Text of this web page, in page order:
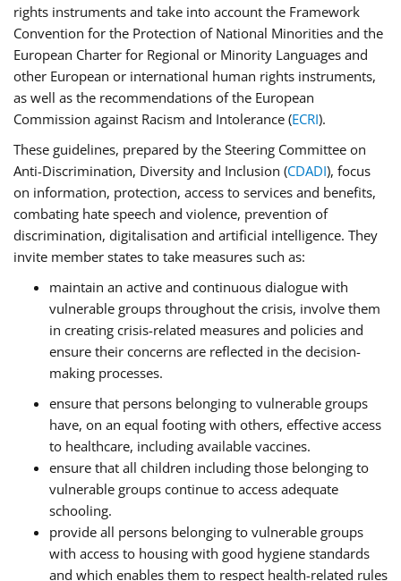
rights instruments and take into account the Framework
Convention for the Protection of National Minorities and the
European Charter for Regional or Minority Languages and
other European or international human rights instruments,
as well as the recommendations of the European
Commission against Racism and Intolerance (ECRI).
These guidelines, prepared by the Steering Committee on
Anti-Discrimination, Diversity and Inclusion (CDADI), focus
on information, protection, access to services and benefits,
combating hate speech and violence, prevention of
discrimination, digitalisation and artificial intelligence. They
invite member states to take measures such as:
maintain an active and continuous dialogue with
vulnerable groups throughout the crisis, involve them
in creating crisis-related measures and policies and
ensure their concerns are reflected in the decision-
making processes.
ensure that persons belonging to vulnerable groups
have, on an equal footing with others, effective access
to healthcare, including available vaccines.
ensure that all children including those belonging to
vulnerable groups continue to access adequate
schooling.
provide all persons belonging to vulnerable groups
with access to housing with good hygiene standards
and which enables them to respect health-related rules